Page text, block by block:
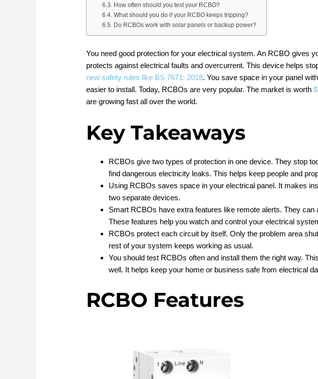
How often should you test your RCBO?
What should you do if your RCBO keeps tripping?
Do RCBOs work with solar panels or backup power?
You need good protection for your electrical system. An RCBO gives
protects against electrical faults and overcurrent. This device helps
new safety rules like BS 7671: 2018. You save space in your panel
easier to install. Today, RCBOs are very popular. The market is worth
are growing fast all over the world.
Key Takeaways
RCBOs give two types of protection in one device. They stop
find dangerous electricity leaks. This helps keep people and
Using RCBOs saves space in your electrical panel. It makes
two separate devices.
Smart RCBOs have extra features like remote alerts. They can
These features help you watch and control your electrical
RCBOs protect each circuit by itself. Only the problem area
rest of your system keeps working as usual.
You should test RCBOs often and install them the right way.
well. It helps keep your home or business safe from electrical
RCBO Features